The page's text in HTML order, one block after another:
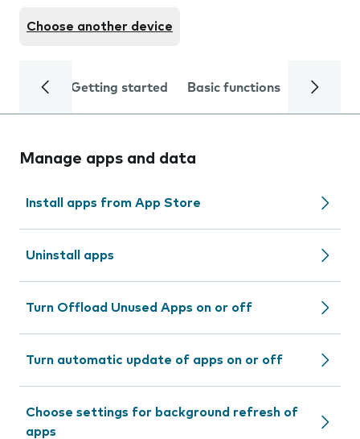
Choose another device
Getting started Basic functions Calls
Manage apps and data
Install apps from App Store
Uninstall apps
Turn Offload Unused Apps on or off
Turn automatic update of apps on or off
Choose settings for background refresh of
apps